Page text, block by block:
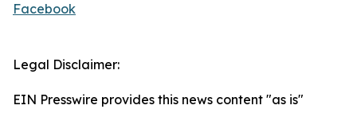
Facebook
Legal Disclaimer:
EIN Presswire provides this news content "as is"